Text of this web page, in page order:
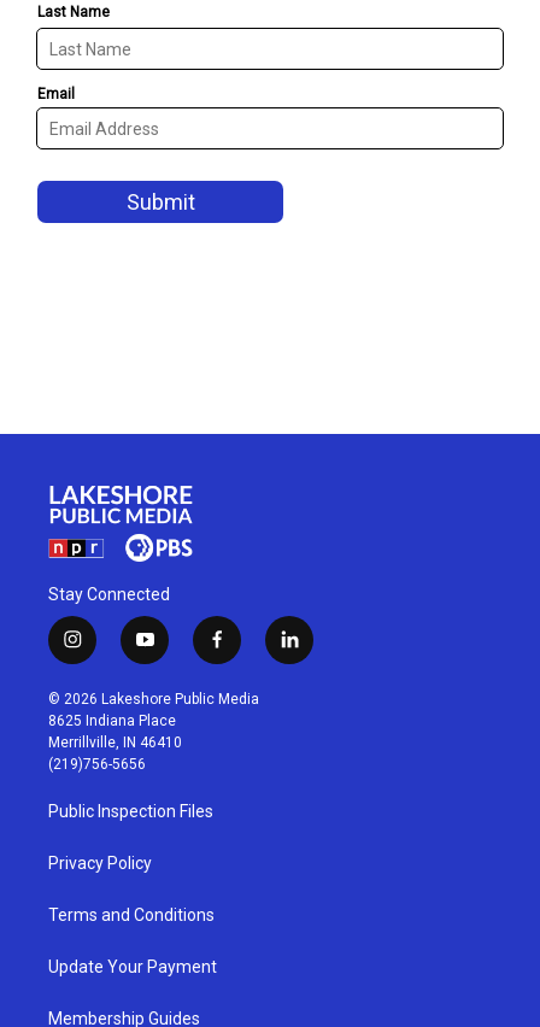
Stay Connected
i
n
s
t
a
g
r
a
m
y
o
u
t
u
b
f
a
c
l
i
© 2026 Lakeshore Public Media
8625 Indiana Place
Merrillville, IN 46410
(219)756-5656
Public Inspection Files
Privacy Policy
Terms and Conditions
Update Your Payment
Membership Guides